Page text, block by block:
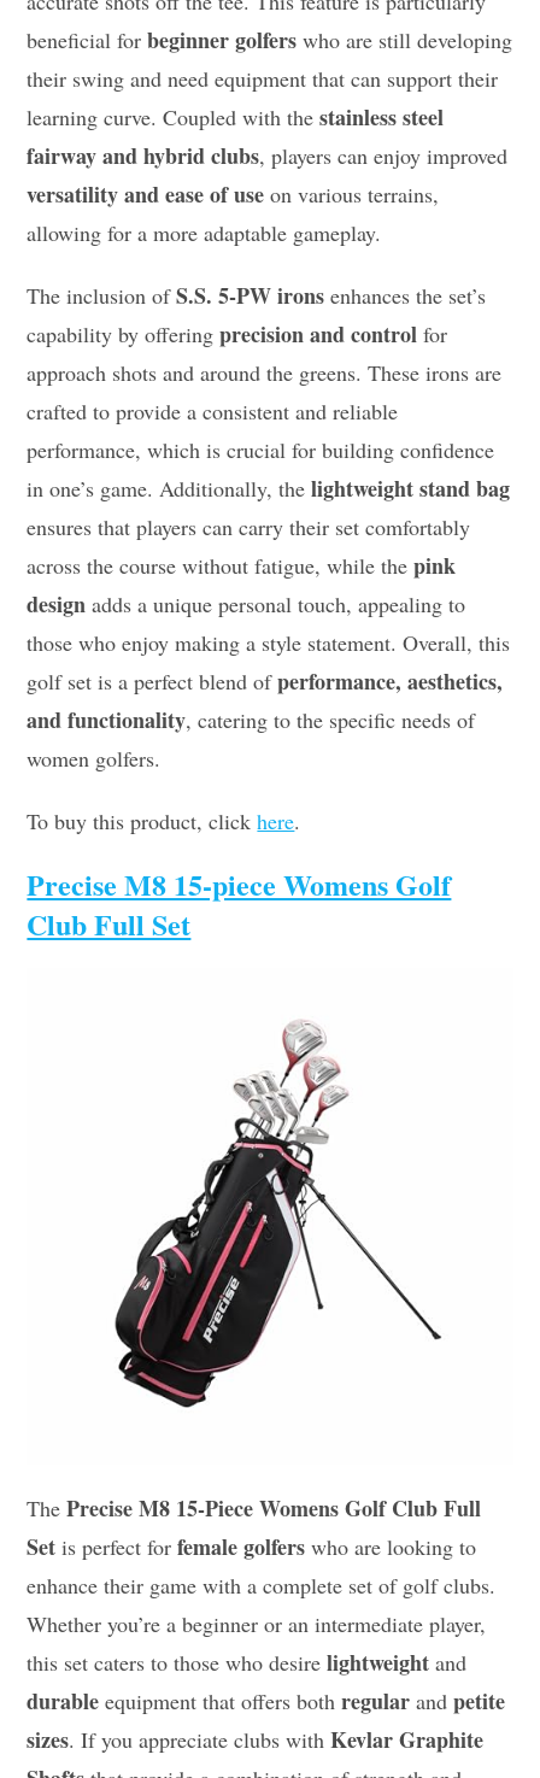
beneficial forbeginner golfers who are still developing
their swing and need equipment that can support their
learning curve. Coupled with thestainless steel
fairway and hybrid clubs, players can enjoy improved
versatility and ease of use on various terrains,
allowing for a more adaptable gameplay.
The inclusion ofS.S. 5-PW irons enhances the set’s
capability by offeringprecision and control for
approach shots and around the greens. These irons are
crafted to provide a consistent and reliable
performance, which is crucial for building confidence
in one’s game. Additionally, thelightweight stand bag
ensures that players can carry their set comfortably
across the course without fatigue, while thepink
design adds a unique personal touch, appealing to
those who enjoy making a style statement. Overall, this
golf set is a perfect blend ofperformance, aesthetics,
and functionality, catering to the specific needs of
women golfers.
To buy this product, clickhere.
Precise M8 15-piece Womens Golf
Club Full Set
ThePrecise M8 15-Piece Womens Golf Club Full
Set is perfect forfemale golfers who are looking to
enhance their game with a complete set of golf clubs.
Whether you’re a beginner or an intermediate player,
this set caters to those who desirelightweight and
durable equipment that offers bothregular andpetite
sizes. If you appreciate clubs withKevlar Graphite